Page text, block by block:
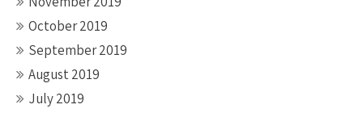
October 2019
September 2019
August 2019
July 2019